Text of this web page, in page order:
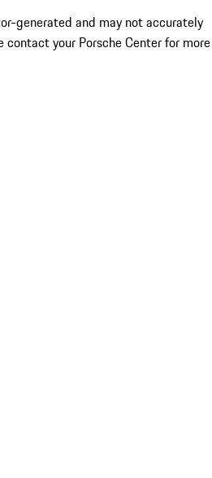
generated and may not accurately
contact your Porsche Center for more